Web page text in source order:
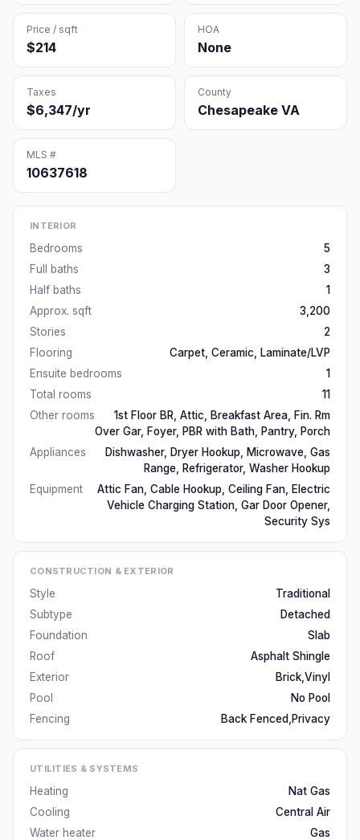
Price / sqft
$214
HOA
None
Taxes
$6,347/yr
County
Chesapeake VA
MLS #
10637618
INTERIOR
Bedrooms
5
Full baths
3
Half baths
1
Approx. sqft
3,200
Stories
2
Flooring
Carpet, Ceramic, Laminate/LVP
Ensuite bedrooms
1
Total rooms
11
Other rooms
1st Floor BR, Attic, Breakfast Area, Fin. Rm
Over Gar, Foyer, PBR with Bath, Pantry, Porch
Appliances
Dishwasher, Dryer Hookup, Microwave, Gas
Range, Refrigerator, Washer Hookup
Equipment
Attic Fan, Cable Hookup, Ceiling Fan, Electric
Vehicle Charging Station, Gar Door Opener,
Security Sys
CONSTRUCTION & EXTERIOR
Style
Traditional
Subtype
Detached
Foundation
Slab
Roof
Asphalt Shingle
Exterior
Brick,Vinyl
Pool
No Pool
Fencing
Back Fenced,Privacy
UTILITIES & SYSTEMS
Heating
Nat Gas
Cooling
Central Air
Water heater
Gas